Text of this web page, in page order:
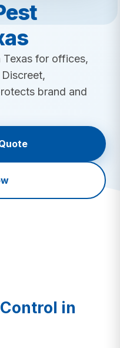
Texas for offices,
brand and
in